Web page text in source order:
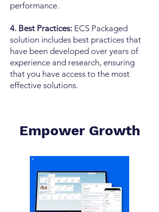
performance.
4. Best Practices: ECS Packaged
solution includes best practices that
have been developed over years of
experience and research, ensuring
that you have access to the most
effective solutions.
Empower Growth